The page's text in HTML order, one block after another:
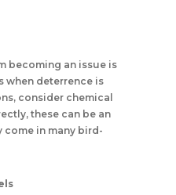
becoming an issue is
when deterrence is
consider chemical
these can be an
in many bird-